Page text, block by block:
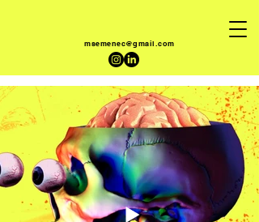
msemenec@gmail.com